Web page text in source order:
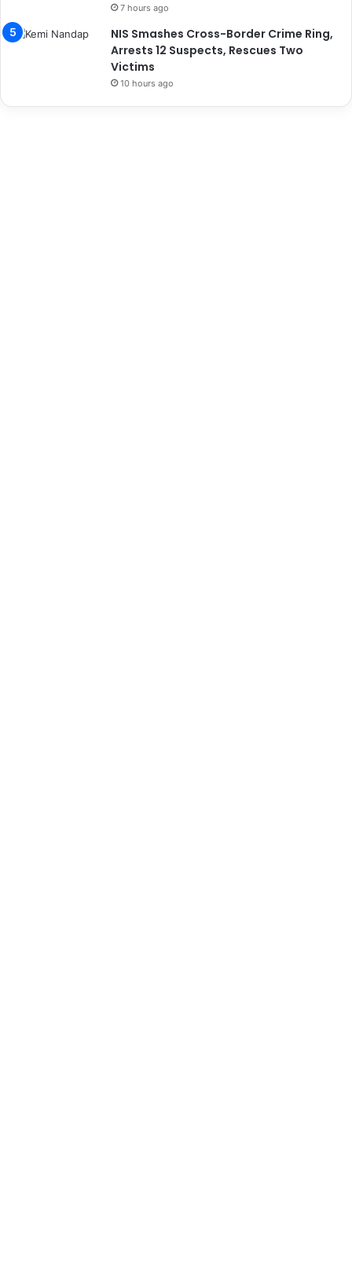
7 hours ago
NIS Smashes Cross-Border Crime Ring,
Arrests 12 Suspects, Rescues Two
Victims
10 hours ago